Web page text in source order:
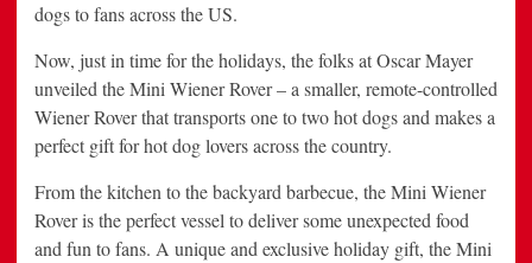
dogs to fans across the US.
Now, just in time for the holidays, the folks atOscar Mayer
unveiled the Mini Wiener Rover – a smaller, remote-controlled
Wiener Rover that transports one to two hot dogs and makes a
perfect gift for hot dog lovers across the country.
From the kitchen to the backyard barbecue, the Mini Wiener
Rover is the perfect vessel to deliver some unexpected food
and fun to fans. A unique and exclusive holiday gift, the Mini